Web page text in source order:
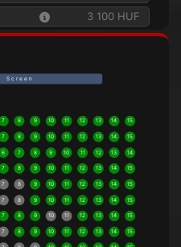
3 100 HUF
S c r e e n
7 8 9 10 11 12 13 14 15
7 8 9 10 11 12 13 14 15
6 7 8 9 10 11 12 13 14
7 8 9 10 11 12 13 14 15
7 8 9 10 11 12 13 14 15
7 8 9 10 11 12 13 14 15
7 8 9 10 11 12 13 14 15
7 8 9 10 11 12 13 14 15